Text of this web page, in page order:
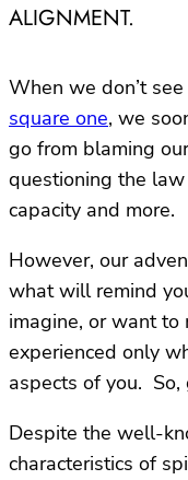
ALIGNMENT.
When we don’t
square one, we
go from blaming
questioning the
capacity and more.
However, our
what will remind
imagine, or want
experienced only
aspects of you. So,
Despite the well-
characteristics of